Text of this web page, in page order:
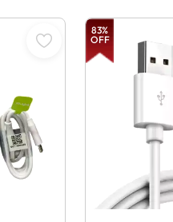
83%
OFF